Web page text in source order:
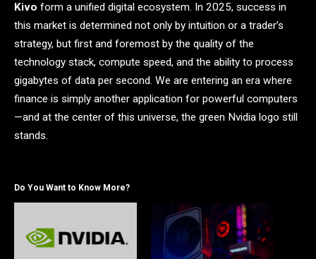
Kivo form a unified digital ecosystem. In 2025, success in
this market is determined not only by intuition or a trader’s
strategy, but first and foremost by the quality of the
technology stack, compute speed, and the ability to process
gigabytes of data per second. We are entering an era where
finance is simply another application for powerful computers
—and at the center of this universe, the green Nvidia logo still
stands.
Do You Want to Know More?